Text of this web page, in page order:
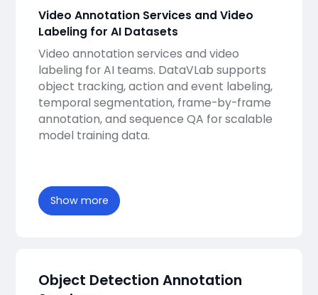
Video Annotation Services and Video
Labeling for AI Datasets
Video annotation services and video
labeling for AI teams. DataVLab supports
object tracking, action and event labeling,
temporal segmentation, frame-by-frame
annotation, and sequence QA for scalable
model training data.
Show more
Object Detection Annotation